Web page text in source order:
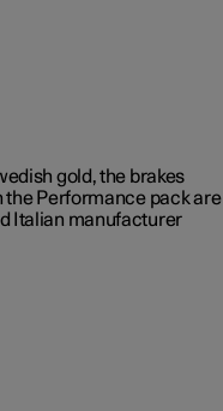
gold, the brakes
the Performance pack are
Italian manufacturer